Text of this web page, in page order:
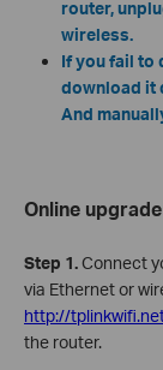
router,
wireless.
If you fail to
download it
And
Online
Step 1.Connect
via Ethernet or
http://
the router.